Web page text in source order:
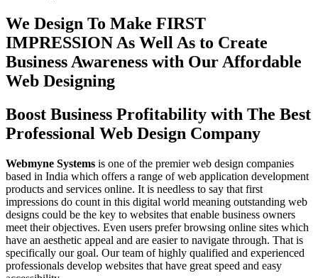
We Design To Make FIRST
IMPRESSION As Well As to Create
Business Awareness with Our Affordable
Web Designing
Boost Business Profitability with The Best
Professional Web Design Company
Webmyne Systems is one of the premier web design companies
based in India which offers a range of web application development
products and services online. It is needless to say that first
impressions do count in this digital world meaning outstanding web
designs could be the key to websites that enable business owners
meet their objectives. Even users prefer browsing online sites which
have an aesthetic appeal and are easier to navigate through. That is
specifically our goal. Our team of highly qualified and experienced
professionals develop websites that have great speed and easy